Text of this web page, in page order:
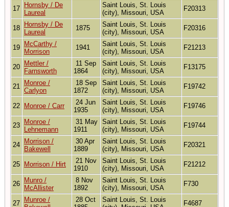
17
Hornsby / De
Laureal
Saint Louis, St. Louis
(city), Missouri, USA
F20313
18
Hornsby / De
Laureal
1875
Saint Louis, St. Louis
(city), Missouri, USA
F20316
19
McCarthy /
Morrison
1941
Saint Louis, St. Louis
(city), Missouri, USA
F21213
20
Mettler /
Farnsworth
11 Sep
1864
Saint Louis, St. Louis
(city), Missouri, USA
F13175
21
Monroe /
Carlyon
18 Sep
1872
Saint Louis, St. Louis
(city), Missouri, USA
F19742
22 Monroe / Carr
24 Jun
1935
Saint Louis, St. Louis
(city), Missouri, USA
F19746
23
Monroe /
Lehnemann
31 May
1911
Saint Louis, St. Louis
(city), Missouri, USA
F19744
24
Morrison /
Bakewell
30 Apr
1889
Saint Louis, St. Louis
(city), Missouri, USA
F20321
25 Morrison / Hirt
21 Nov
1910
Saint Louis, St. Louis
(city), Missouri, USA
F21212
26
Munro /
McAllister
8 Nov
1892
Saint Louis, St. Louis
(city), Missouri, USA
F730
27
Munroe /
28 Oct
Saint Louis, St. Louis
F4687